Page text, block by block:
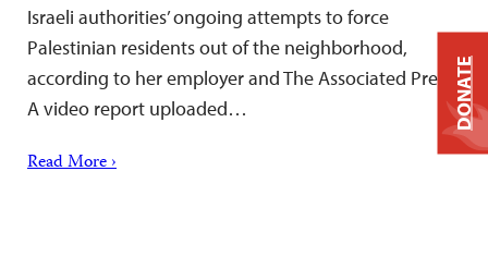
Israeli authorities’ ongoing attempts to force
Palestinian residents out of the neighborhood,
according to her employer and The Associated Press.
A video report uploaded…
Read More ›
DONATE